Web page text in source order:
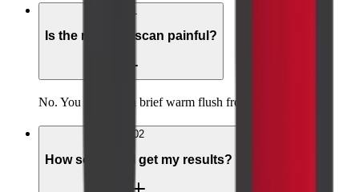
Is the neck CT scan painful?
No. You may feel a brief warm flush from the contrast.
02
How soon will I get my results?